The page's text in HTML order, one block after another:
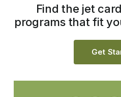
Find the jet
programs that fit
Get